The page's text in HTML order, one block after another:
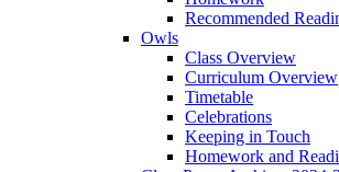
Recommended
Owls
Class Overview
Curriculum Overview
Timetable
Celebrations
Keeping in Touch
Homework and